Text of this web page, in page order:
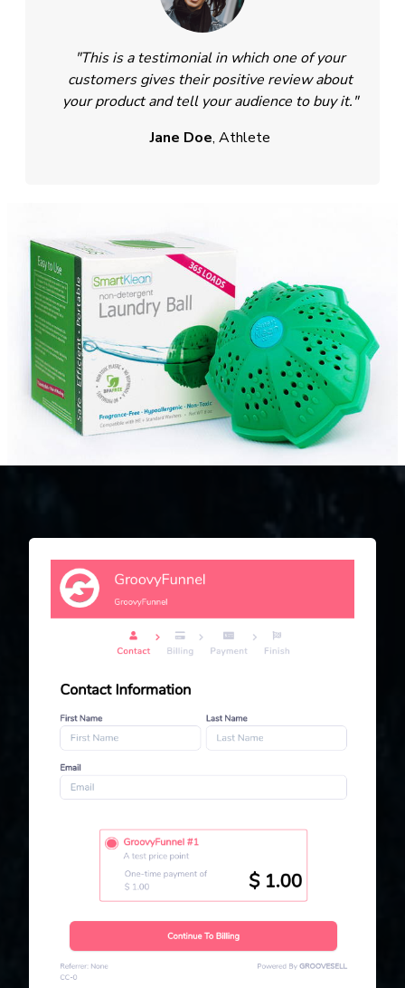
"This is a testimonial in which one of your
customers gives their positive review about
your product and tell your audience to buy it."
Jane Doe, Athlete